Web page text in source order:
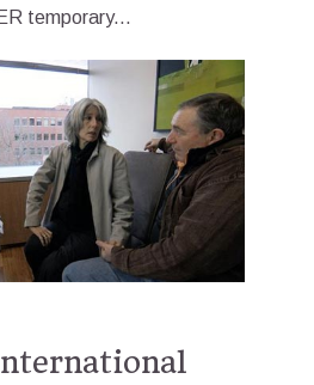
temporary...